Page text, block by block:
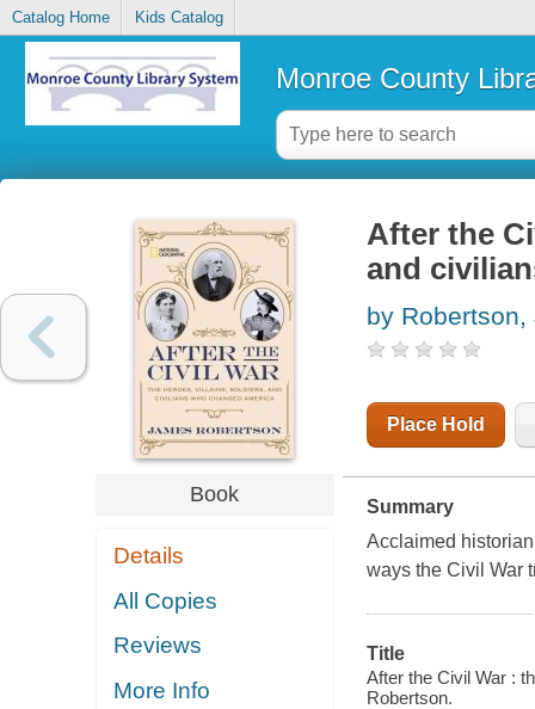
Catalog Home Kids Catalog
Monroe County
Book
Details
All Copies
Reviews
More Info
After the
and
by Robertson,
Place Hold
Summary
Acclaimed
ways the Civil War
Title
After the Civil War :
Robertson.